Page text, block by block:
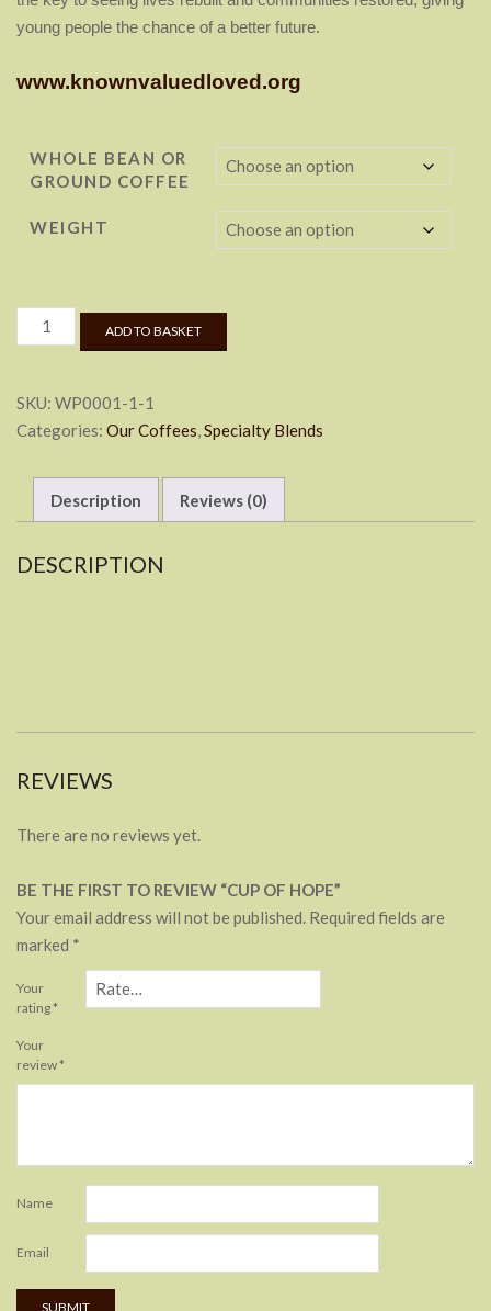
young people the chance of a better future.
www.knownvaluedloved.org
WHOLE BEAN OR
GROUND COFFEE
WEIGHT
Cup
of
ADD TO BASKET
SKU: WP0001-1-1
Categories: Our Coffees,Specialty Blends
Description Reviews (0)
DESCRIPTION
REVIEWS
There are no reviews yet.
BE THE FIRST TO REVIEW “CUP OF HOPE”
Your email address will not be published. Required fields are
marked *
Your
rating*
Your
review*
Name
Email